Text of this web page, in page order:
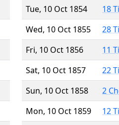
Tue, 10 Oct 1854
18
Wed, 10 Oct 1855
28
Fri, 10 Oct 1856
11
Sat, 10 Oct 1857
22
Sun, 10 Oct 1858
2
Mon, 10 Oct 1859
12